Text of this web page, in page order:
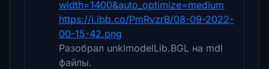
width=1400&auto_optimize=medium
https://i.ibb.co/PmRvzrB/08-09-2022-
00-15-42.png
Разобрал unklmodelLib.BGL на mdl
файлы.